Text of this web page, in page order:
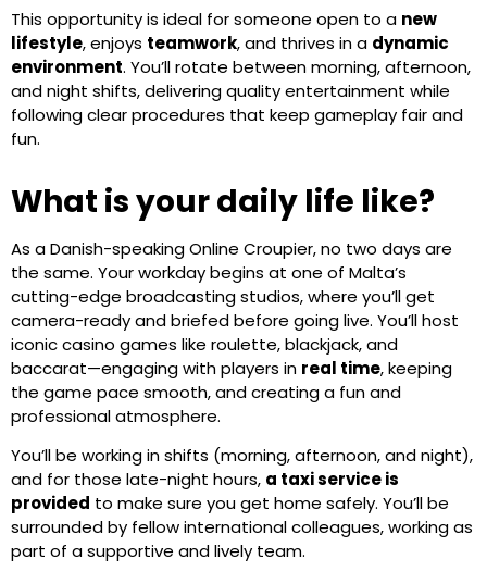
This opportunity is ideal for someone open to a new
lifestyle, enjoys teamwork, and thrives in a dynamic
environment. You’ll rotate between morning, afternoon,
and night shifts, delivering quality entertainment while
following clear procedures that keep gameplay fair and
fun.
What is your daily life like?
As a Danish-speaking Online Croupier, no two days are
the same. Your workday begins at one of Malta’s
cutting-edge broadcasting studios, where you’ll get
camera-ready and briefed before going live. You’ll host
iconic casino games like roulette, blackjack, and
baccarat—engaging with players in real time, keeping
the game pace smooth, and creating a fun and
professional atmosphere.
You’ll be working in shifts (morning, afternoon, and night),
and for those late-night hours, a taxi service is
provided to make sure you get home safely. You’ll be
surrounded by fellow international colleagues, working as
part of a supportive and lively team.